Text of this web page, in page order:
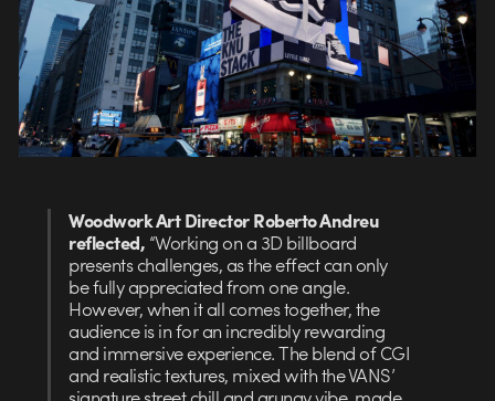
Woodwork Art Director Roberto Andreu
reflected, “Working on a 3D billboard
presents challenges, as the effect can only
be fully appreciated from one angle.
However, when it all comes together, the
audience is in for an incredibly rewarding
and immersive experience. The blend of CGI
and realistic textures, mixed with the VANS’